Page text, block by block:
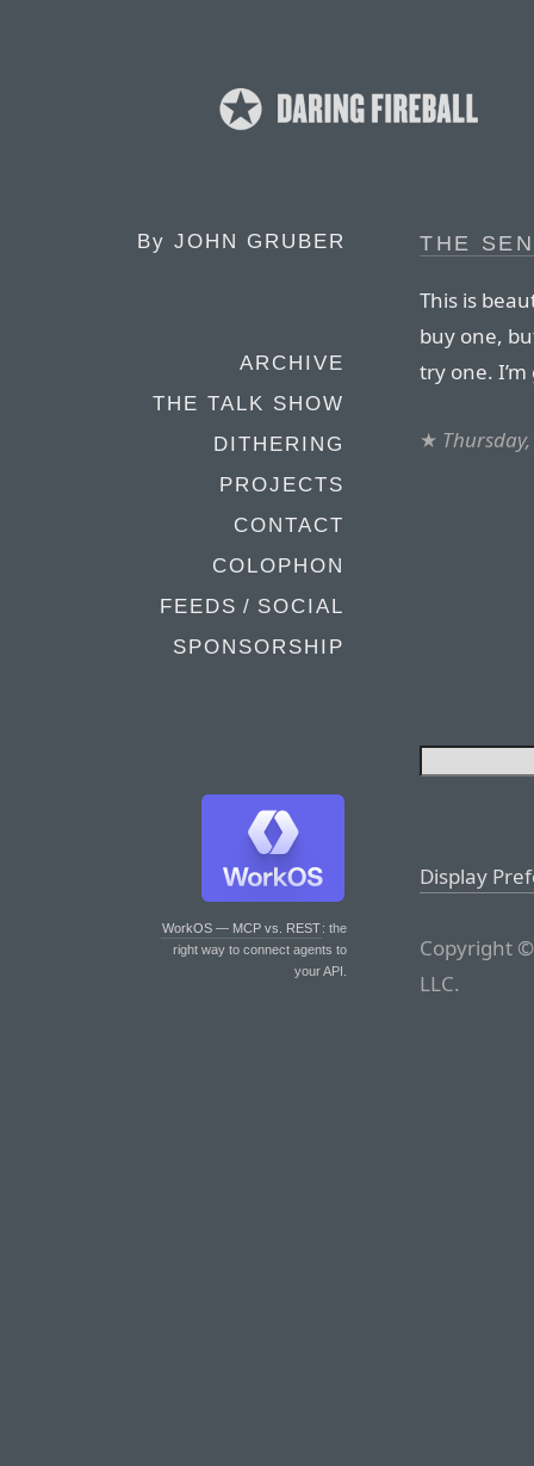
By JOHN GRUBER
ARCHIVE
THE TALK SHOW
DITHERING
PROJECTS
CONTACT
COLOPHON
FEEDS / SOCIAL
SPONSORSHIP
WorkOS — MCP vs. REST: the
right way to connect agents to
your API.
THE
This is
buy one,
try one.
★
Display
Copyright
LLC.